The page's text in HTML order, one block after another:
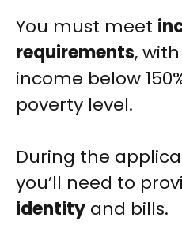
You must meet
requirements,
income below
poverty level.
During the
you’ll need to
identity and bills.